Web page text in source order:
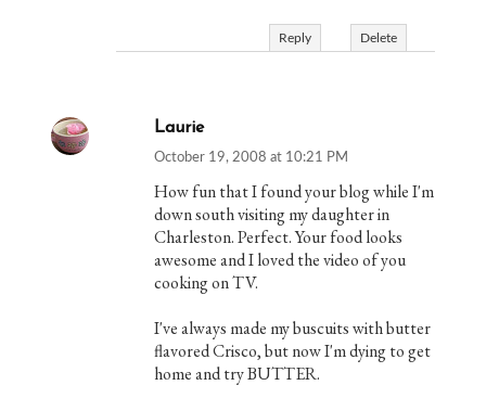
Reply Delete
Laurie
October 19, 2008 at 10:21 PM
How fun that I found your blog while I'm
down south visiting my daughter in
Charleston. Perfect. Your food looks
awesome and I loved the video of you
cooking on TV.
I've always made my buscuits with butter
flavored Crisco, but now I'm dying to get
home and try BUTTER.